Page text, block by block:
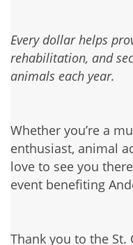
Every dollar helps
rehabilitation, and
animals each year.
Whether you’re a
enthusiast, animal
love to see you
event benefiting
Thank you to the St.